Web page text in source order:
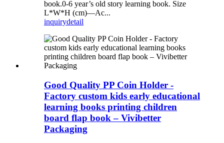
book.0-6 year’s old story learning book. Size
L*W*H (cm)—Ac...
inquirydetail
Good Quality PP Coin Holder -
Factory custom kids early educational
learning books printing children
board flap book – Vivibetter
Packaging